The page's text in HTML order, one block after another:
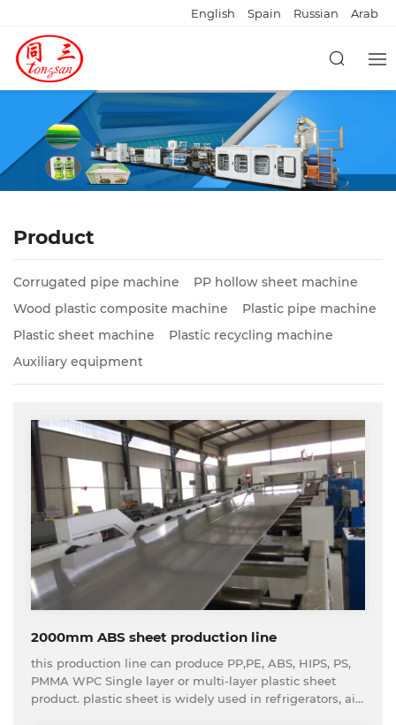
English Spain Russian Arab
Product
Corrugated pipe machine
PP hollow sheet machine
Wood plastic composite machine
Plastic pipe machine
Plastic sheet machine
Plastic recycling machine
Auxiliary equipment
2000mm ABS sheet production line
this production line can produce PP,PE, ABS, HIPS, PS,
PMMA WPC Single layer or multi-layer plastic sheet
product. plastic sheet is widely used in refrigerators, air